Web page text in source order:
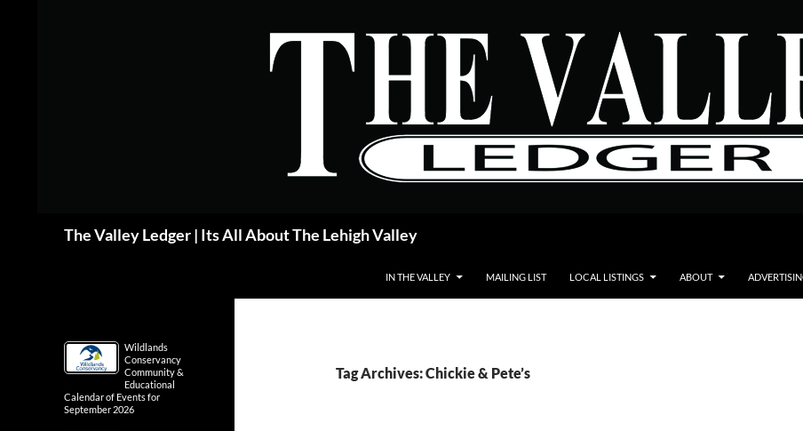
The Valley Ledger | Its All About The Lehigh Valley
IN THE VALLEY MAILING LIST LOCAL LISTINGS ABOUT
Tag Archives: Chickie & Pete’s
Wildlands
Conservancy
Community &
Educational
Calendar of Events for
September 2026